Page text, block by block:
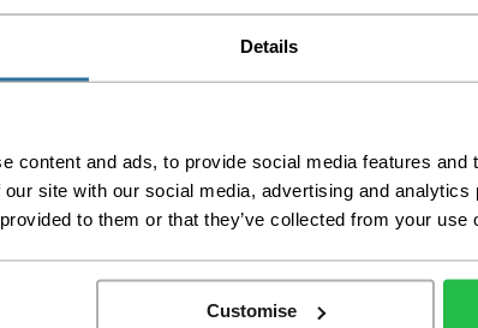
Details
content and ads, to provide social media features
site with our social media, advertising and
to them or that they’ve collected from your use
Customise
Delivery
Please check
before
any of your
order as
away.